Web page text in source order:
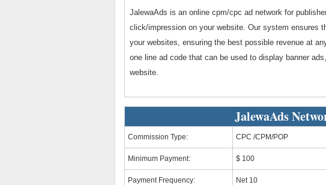
JalewaAds is an online cpm/cpc ad network for
click/impression on your website. Our system ensures
your websites, ensuring the best possible revenue at
one line ad code that can be used to display banner
website.
JalewaAds
Commission Type: CPC /CPM/POP
Minimum Payment: $ 100
Payment Frequency: Net 10